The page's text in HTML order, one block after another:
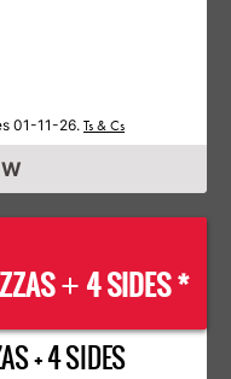
01-11-26. Ts & Cs
+ 4 SIDES *
+ 4 SIDES